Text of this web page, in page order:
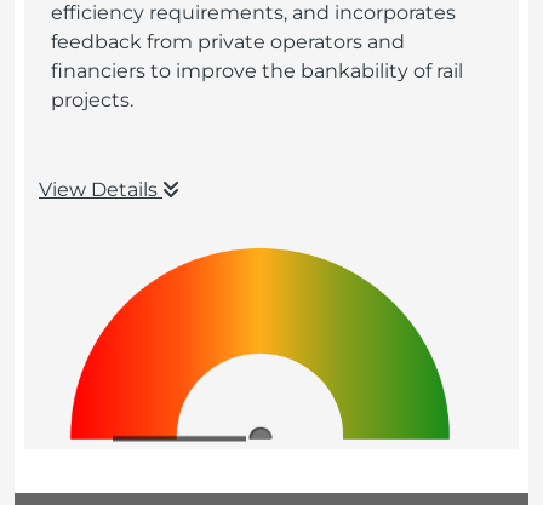
efficiency requirements, and incorporates
feedback from private operators and
financiers to improve the bankability of rail
projects.
View Details